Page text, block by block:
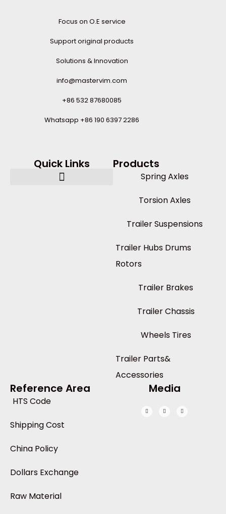
Focus on O.E service
Support original products
Solutions & Innovation
info@mastervim.com
+86 532 87680085
Whatsapp +86 190 6397 2286
Quick Links Products
Spring Axles
Torsion Axles
Trailer Suspensions
Trailer Hubs Drums
Rotors
Trailer Brakes
Trailer Chassis
Wheels Tires
Trailer Parts&
Accessories
Reference Area
HTS Code
Shipping Cost
China Policy
Dollars Exchange
Raw Material
Media